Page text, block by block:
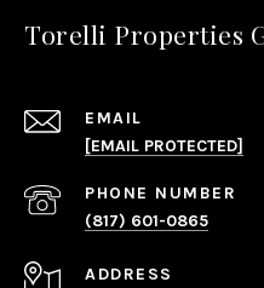
Torelli Properties
EMAIL
[EMAIL PROTECTED]
PHONE NUMBER
(817) 601-0865
ADDRESS